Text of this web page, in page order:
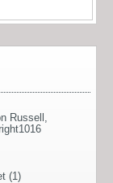
Russell
(1)